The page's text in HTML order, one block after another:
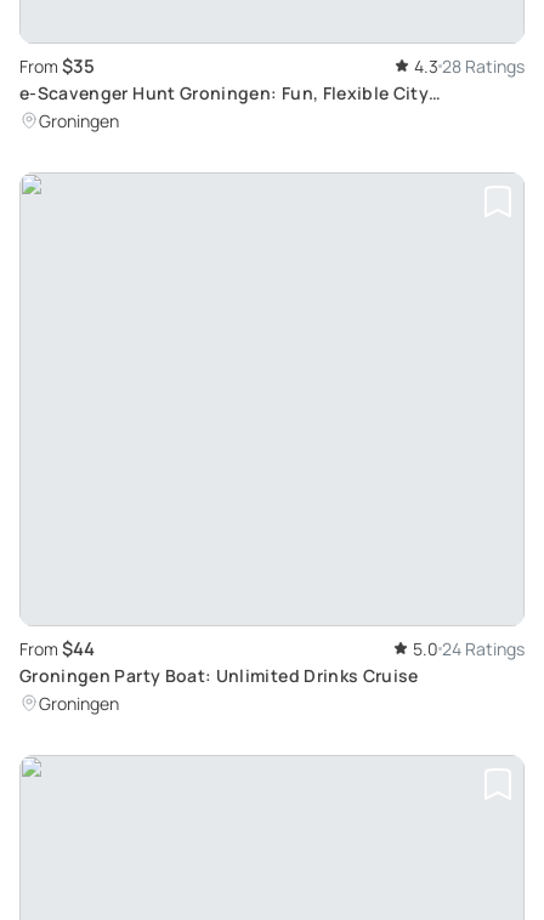
From $35 4.3 28 Ratings
e-Scavenger Hunt Groningen: Fun, Flexible City
Exploration for Groups
Groningen
From $44 5.0 24 Ratings
Groningen Party Boat: Unlimited Drinks Cruise
Groningen